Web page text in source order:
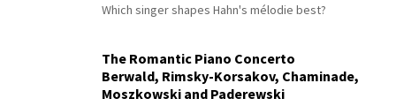
Which singer shapes Hahn's mélodie best?
The Romantic Piano Concerto
Berwald, Rimsky-Korsakov, Chaminade,
Moszkowski and Paderewski